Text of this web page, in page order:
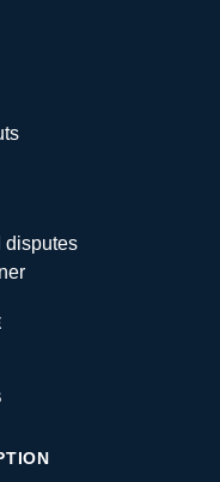
disputes